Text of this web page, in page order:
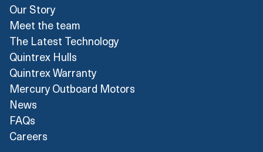
Our Story
Meet the team
The Latest Technology
Quintrex Hulls
Quintrex Warranty
Mercury Outboard Motors
News
FAQs
Careers